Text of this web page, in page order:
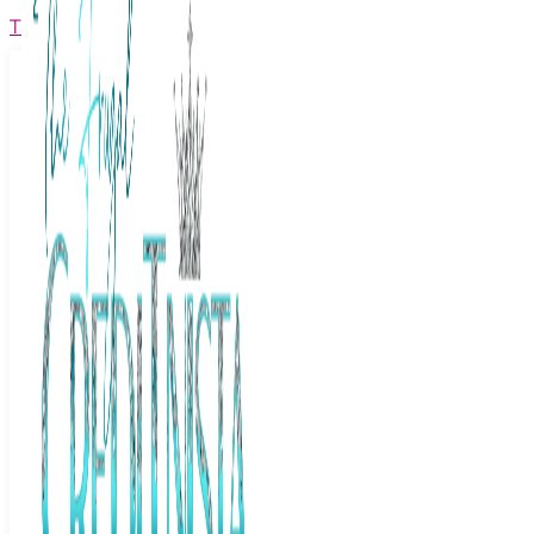
The Frugal Creditnista
Facebook Twitter
Youtube Instagram